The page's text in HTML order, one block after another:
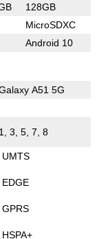
128GB
MicroSDXC
Android 10
A51 5G
1, 3, 5, 7, 8
UMTS
EDGE
GPRS
HSPA+